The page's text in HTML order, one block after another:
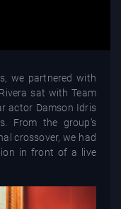
we partnered with
sat with Team
actor Damson Idris
From the group’s
crossover, we had
in front of a live